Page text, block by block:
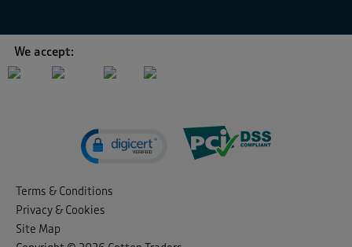
We accept:
Terms & Conditions
Privacy & Cookies
Site Map